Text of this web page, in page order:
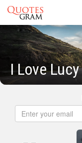
I Love